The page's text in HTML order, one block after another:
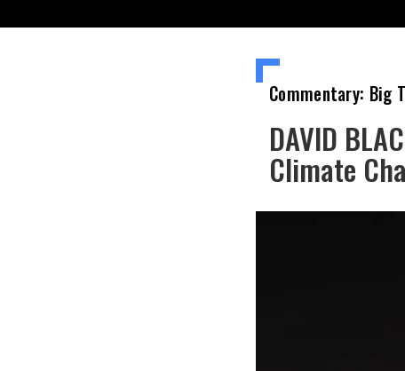
Commentary: Big
DAVID
Climate